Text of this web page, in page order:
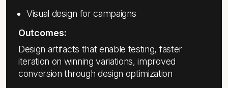
Visual design for campaigns
Outcomes:
Design artifacts that enable testing, faster
iteration on winning variations, improved
conversion through design optimization